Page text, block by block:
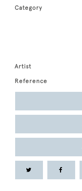
Category
Artist
Reference